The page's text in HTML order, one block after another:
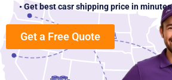
• Get best casr shipping price in minutes
Get a Free Quote